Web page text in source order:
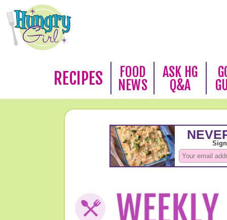
RECIPES
FOOD
NEWS
ASK HG
Q&A